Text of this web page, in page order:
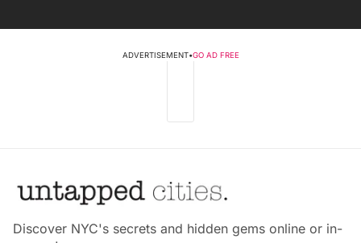
ADVERTISEMENT•GO AD FREE
Discover NYC's secrets and hidden gems online or in-